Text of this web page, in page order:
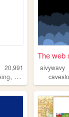
20,991
, wordle
The web
aivywavy